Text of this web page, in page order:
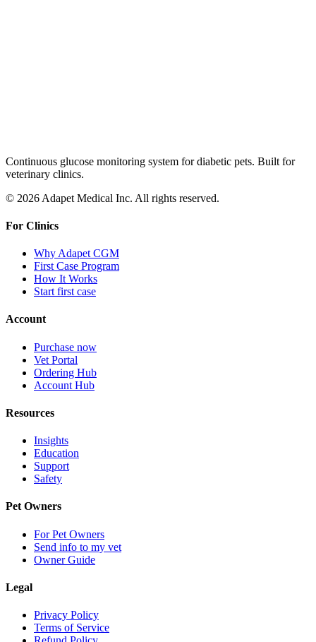
Continuous glucose monitoring system for diabetic pets. Built for
veterinary clinics.
© 2026 Adapet Medical Inc. All rights reserved.
For Clinics
Why Adapet CGM
First Case Program
How It Works
Start first case
Account
Purchase now
Vet Portal
Ordering Hub
Account Hub
Resources
Insights
Education
Support
Safety
Pet Owners
For Pet Owners
Send info to my vet
Owner Guide
Legal
Privacy Policy
Terms of Service